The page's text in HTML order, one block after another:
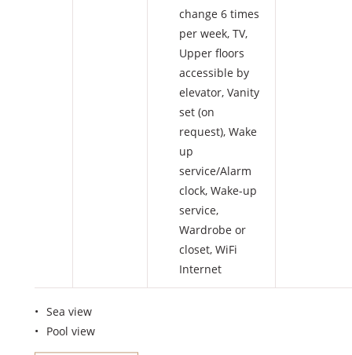
change 6 times
per week, TV,
Upper floors
accessible by
elevator, Vanity
set (on
request), Wake
up
service/Alarm
clock, Wake-up
service,
Wardrobe or
closet, WiFi
Internet
Sea view
Pool view